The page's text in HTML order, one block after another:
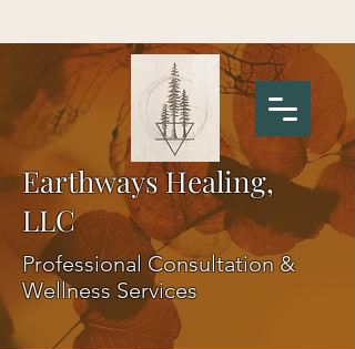
Earthways Healing,
LLC
Professional Consultation &
Wellness Services